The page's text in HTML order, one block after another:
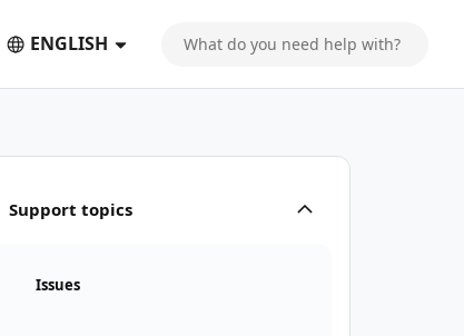
ENGLISH
Support topics
Issues